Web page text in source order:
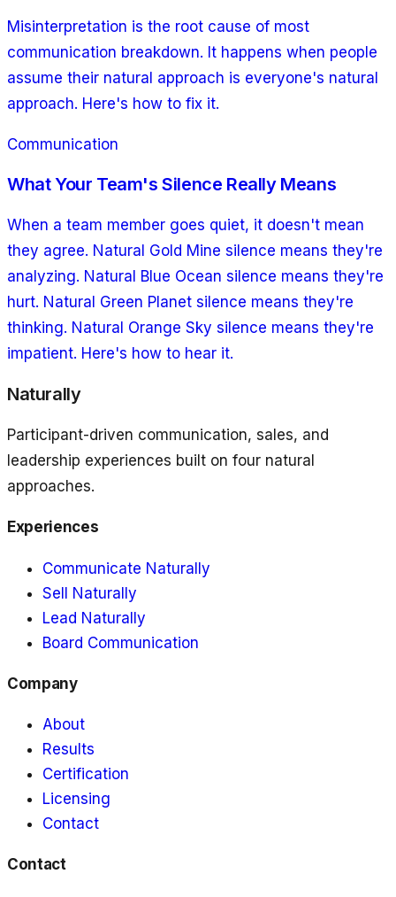
Misinterpretation is the root cause of most
communication breakdown. It happens when people
assume their natural approach is everyone's natural
approach. Here's how to fix it.
Communication
What Your Team's Silence Really Means
When a team member goes quiet, it doesn't mean
they agree. Natural Gold Mine silence means they're
analyzing. Natural Blue Ocean silence means they're
hurt. Natural Green Planet silence means they're
thinking. Natural Orange Sky silence means they're
impatient. Here's how to hear it.
Naturally
Participant-driven communication, sales, and
leadership experiences built on four natural
approaches.
Experiences
Communicate Naturally
Sell Naturally
Lead Naturally
Board Communication
Company
About
Results
Certification
Licensing
Contact
Contact